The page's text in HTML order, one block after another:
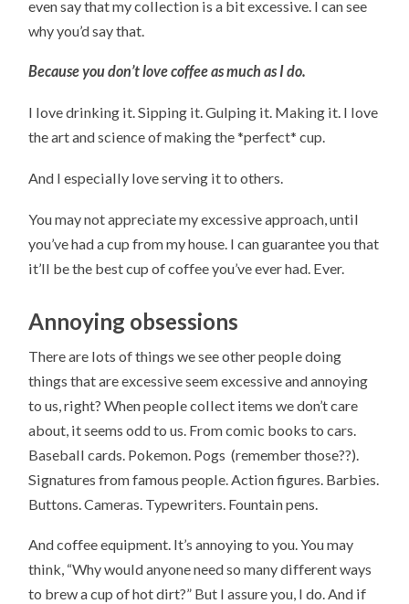
even say that my collection is a bit excessive. I can see
why you’d say that.
Because you don’t love coffee as much as I do.
I love drinking it. Sipping it. Gulping it. Making it. I love
the art and science of making the *perfect* cup.
And I especially love serving it to others.
You may not appreciate my excessive approach, until
you’ve had a cup from my house. I can guarantee you that
it’ll be the best cup of coffee you’ve ever had. Ever.
Annoying obsessions
There are lots of things we see other people doing
things that are excessive seem excessive and annoying
to us, right? When people collect items we don’t care
about, it seems odd to us. From comic books to cars.
Baseball cards. Pokemon. Pogs (remember those??).
Signatures from famous people. Action figures. Barbies.
Buttons. Cameras. Typewriters. Fountain pens.
And coffee equipment. It’s annoying to you. You may
think, “Why would anyone need so many different ways
to brew a cup of hot dirt?” But I assure you, I do. And if